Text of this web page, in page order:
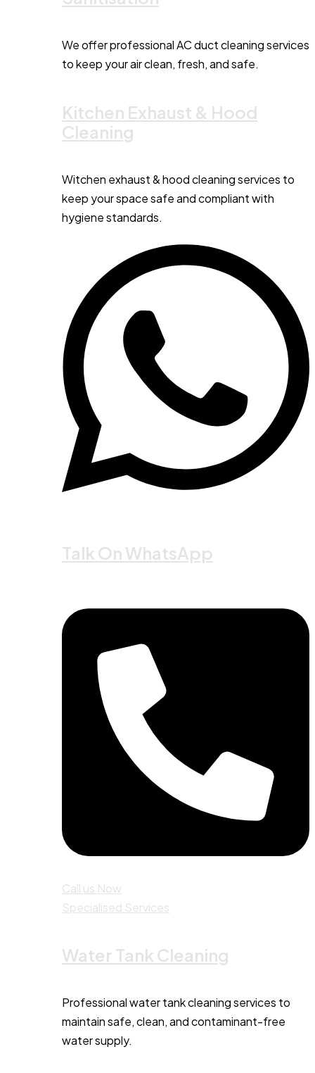
We offer professional AC duct cleaning services
to keep your air clean, fresh, and safe.
Kitchen Exhaust & Hood
Cleaning
Witchen exhaust & hood cleaning services to
keep your space safe and compliant with
hygiene standards.
Talk On WhatsApp
Call us Now
Specialised Services
Water Tank Cleaning
Professional water tank cleaning services to
maintain safe, clean, and contaminant-free
water supply.